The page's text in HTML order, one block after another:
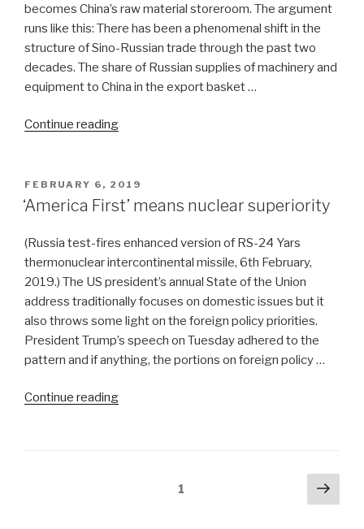
becomes China’s raw material storeroom. The argument
runs like this: There has been a phenomenal shift in the
structure of Sino-Russian trade through the past two
decades. The share of Russian supplies of machinery and
equipment to China in the export basket …
Continue reading“China
Russia
with
ties”
POSTED
ON
FEBRUARY 6, 2019
‘America First’ means nuclear superiority
(Russia test-fires enhanced version of RS-24 Yars
thermonuclear intercontinental missile, 6th February,
2019.) The US president’s annual State of the Union
address traditionally focuses on domestic issues but it
also throws some light on the foreign policy priorities.
President Trump’s speech on Tuesday adhered to the
pattern and if anything, the portions on foreign policy …
Continue reading“‘America
1
Next